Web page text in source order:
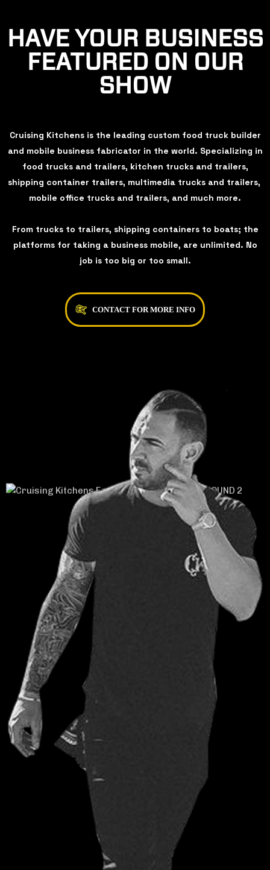
HAVE YOUR BUSINESS
FEATURED ON OUR
SHOW
Cruising Kitchens is the leading custom food truck builder
and mobile business fabricator in the world. Specializing in
food trucks and trailers, kitchen trucks and trailers,
shipping container trailers, multimedia trucks and trailers,
mobile office trucks and trailers, and much more.
From trucks to trailers, shipping containers to boats; the
platforms for taking a business mobile, are unlimited. No
job is too big or too small.
CONTACT FOR MORE INFO